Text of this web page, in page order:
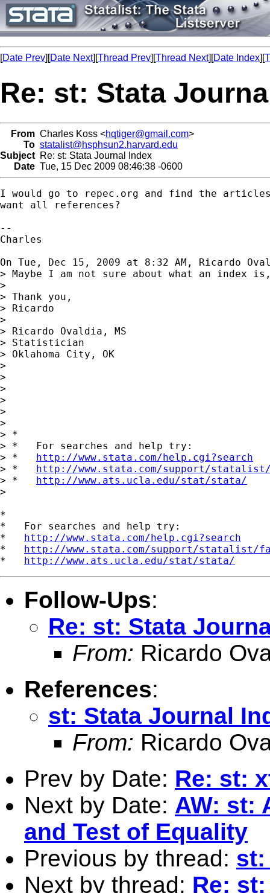
[Date Prev][Date Next][Thread Prev][Thread Next][Date Index][
Re: st: Stata
From Charles Koss <hqtiger@gmail.com>
To statalist@hsphsun2.harvard.edu
Subject Re: st: Stata Journal Index
Date Tue, 15 Dec 2009 08:46:38 -0600
I would go to repec.org and find the
want all references?
--
Charles
On Tue, Dec 15, 2009 at 8:32 AM, Ricardo
> Maybe I am not sure about what an index
>
> Thank you,
> Ricardo
>
> Ricardo Ovaldia, MS
> Statistician
> Oklahoma City, OK
>
>
>
>
>
>
> *
> *   For searches and help try:
> * http://www.stata.com/help.cgi?search
> * http://www.stata.com/support/
> * http://www.ats.ucla.edu/stat/stata/
>
*
*   For searches and help try:
* http://www.stata.com/help.cgi?search
* http://www.stata.com/support/statalist/
* http://www.ats.ucla.edu/stat/stata/
Follow-Ups:
Re: st: Stata
From: Ricardo
References:
st: Stata Journal
From: Ricardo
Prev by Date: Re: st:
Next by Date: AW: st:
and Test of Equality
Previous by thread: st:
Next by thread: Re: